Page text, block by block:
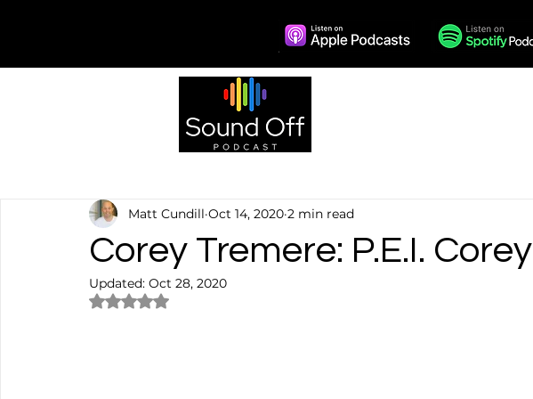
Corey Tremere: P.E.I. Corey
Matt Cundill Oct 14, 2020 2 min read
Updated: Oct 28, 2020
Rated NaN out of 5 stars.